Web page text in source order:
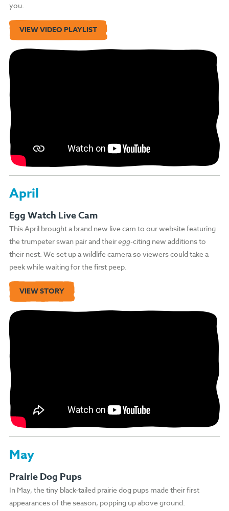
you.
VIEW VIDEO PLAYLIST
April
Egg Watch Live Cam
This April brought a brand new live cam to our website featuring
the trumpeter swan pair and theiregg-citing new additions to
their nest. We set up a wildlife camera so viewers could take a
peek while waiting for the first peep.
VIEW STORY
May
Prairie Dog Pups
In May, the tiny black-tailed prairie dog pups made their first
appearances of the season, popping up above ground.